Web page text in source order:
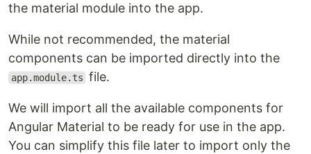
the material module into the app.
While not recommended, the material
components can be imported directly into the
app.module.ts file.
We will import all the available components for
Angular Material to be ready for use in the app.
You can simplify this file later to import only the